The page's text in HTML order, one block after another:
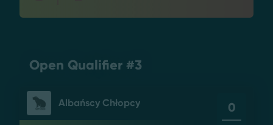
Open Qualifier #3
Albańscy Chłopcy
0